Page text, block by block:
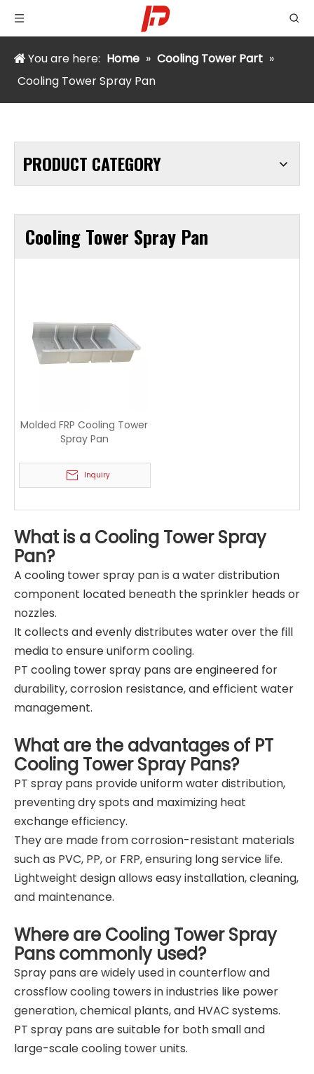
You are here: Home » Cooling Tower Part »
Cooling Tower Spray Pan
PRODUCT CATEGORY
Cooling Tower Spray Pan
Molded FRP Cooling Tower
Spray Pan
Inquiry
What is a Cooling Tower Spray
Pan?
A cooling tower spray pan is a water distribution
component located beneath the sprinkler heads or
nozzles.
It collects and evenly distributes water over the fill
media to ensure uniform cooling.
PT cooling tower spray pans are engineered for
durability, corrosion resistance, and efficient water
management.
What are the advantages of PT
Cooling Tower Spray Pans?
PT spray pans provide uniform water distribution,
preventing dry spots and maximizing heat
exchange efficiency.
They are made from corrosion-resistant materials
such as PVC, PP, or FRP, ensuring long service life.
Lightweight design allows easy installation, cleaning,
and maintenance.
Where are Cooling Tower Spray
Pans commonly used?
Spray pans are widely used in counterflow and
crossflow cooling towers in industries like power
generation, chemical plants, and HVAC systems.
PT spray pans are suitable for both small and
large-scale cooling tower units.